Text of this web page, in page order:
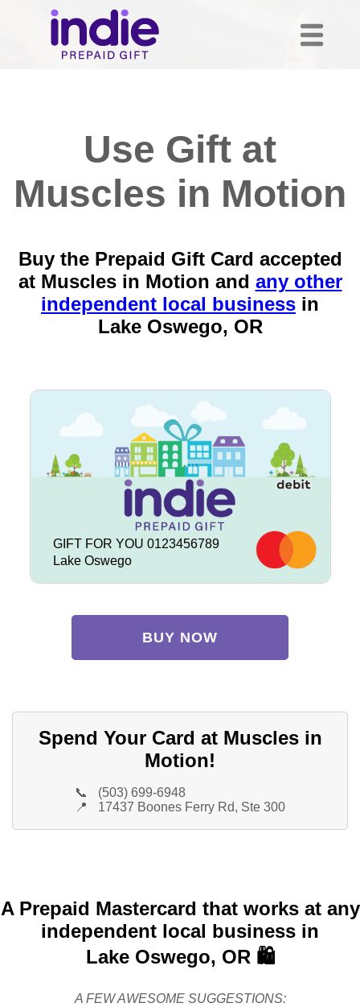
Use Gift at
Muscles in Motion
Buy the Prepaid Gift Card accepted
at Muscles in Motion and any other
independent local business in
Lake Oswego, OR
GIFT FOR YOU 0123456789
Lake Oswego
BUY NOW
Spend Your Card at Muscles in
Motion!
📞
(503) 699-6948
📍
17437 Boones Ferry Rd, Ste 300
A Prepaid Mastercard that works at any
independent local business in
Lake Oswego, OR 🛍️
A FEW AWESOME SUGGESTIONS: